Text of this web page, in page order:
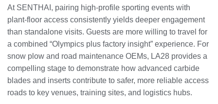
At SENTHAI, pairing high-profile sporting events with
plant-floor access consistently yields deeper engagement
than standalone visits. Guests are more willing to travel for
a combined “Olympics plus factory insight” experience. For
snow plow and road maintenance OEMs, LA28 provides a
compelling stage to demonstrate how advanced carbide
blades and inserts contribute to safer, more reliable access
roads to key venues, training sites, and logistics hubs.